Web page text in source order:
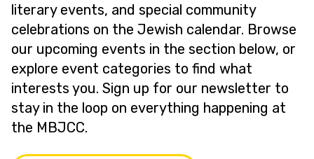
literary events, and special community
celebrations on the Jewish calendar. Browse
our upcoming events in the section below, or
explore event categories to find what
interests you. Sign up for our newsletter to
stay in the loop on everything happening at
the MBJCC.